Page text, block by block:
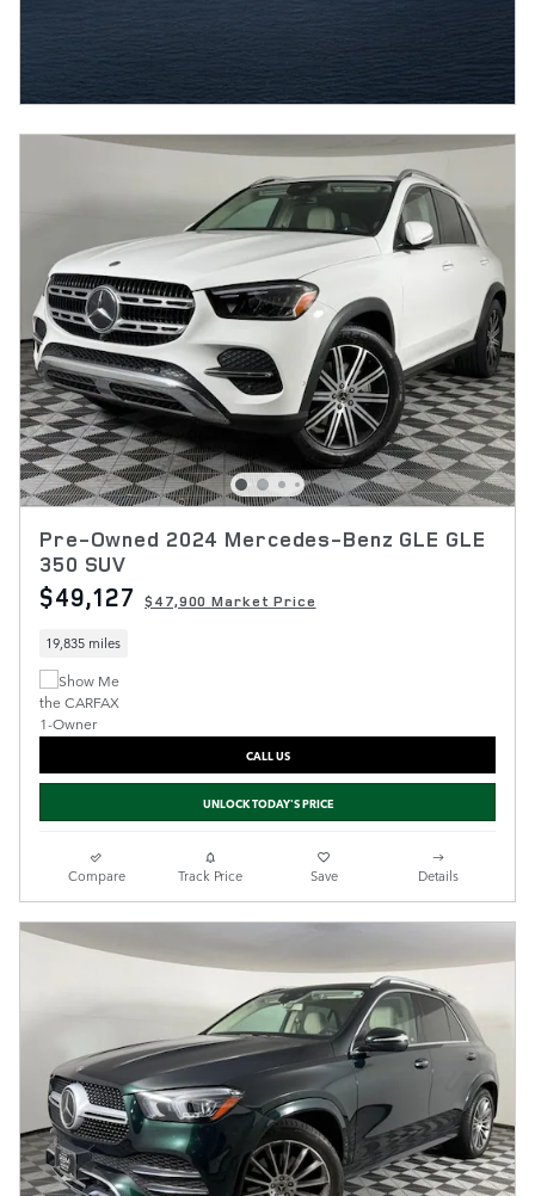
Pre-Owned 2024 Mercedes-Benz GLE GLE
350 SUV
$49,127 $47,900 Market Price
19,835 miles
CALL US
UNLOCK TODAY'S PRICE
Compare Track Price Save Details